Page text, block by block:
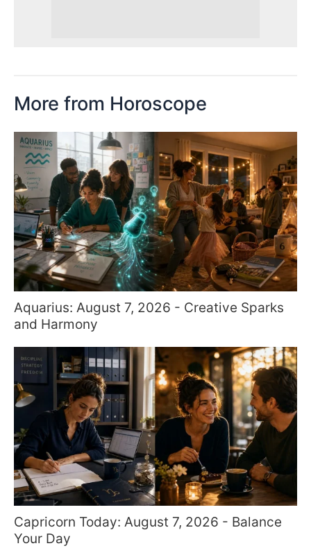
More from Horoscope
Aquarius: August 7, 2026 - Creative Sparks
and Harmony
Capricorn Today: August 7, 2026 - Balance
Your Day